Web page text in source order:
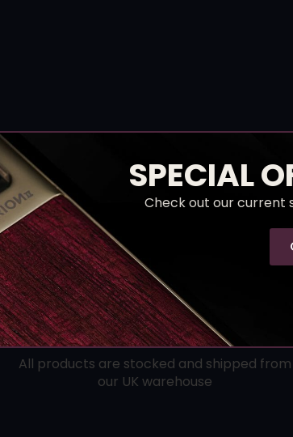
Hassle-Free Returns
All products are stocked and shipped from
our UK warehouse
SPECIAL
Check out our current